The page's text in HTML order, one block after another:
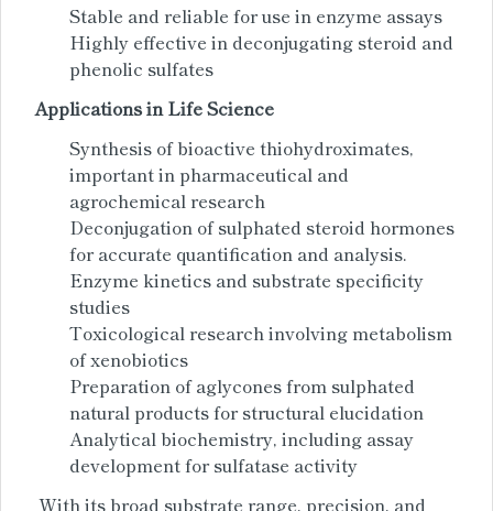
Stable and reliable for use in enzyme assays
Highly effective in deconjugating steroid and
phenolic sulfates
Applications in Life Science
Synthesis of bioactive thiohydroximates,
important in pharmaceutical and
agrochemical research
Deconjugation of sulphated steroid hormones
for accurate quantification and analysis.
Enzyme kinetics and substrate specificity
studies
Toxicological research involving metabolism
of xenobiotics
Preparation of aglycones from sulphated
natural products for structural elucidation
Analytical biochemistry, including assay
development for sulfatase activity
With its broad substrate range, precision, and